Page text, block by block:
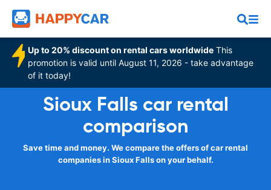
Up to 20% discount on rental cars worldwide This
promotion is valid until August 11, 2026 - take advantage
of it today!
Sioux Falls car rental
comparison
Save time and money. We compare the offers of car rental
companies in Sioux Falls on your behalf.